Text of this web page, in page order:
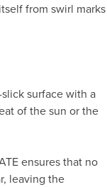
from swirl marks
surface with a
of the sun or the
ensures that no
leaving the